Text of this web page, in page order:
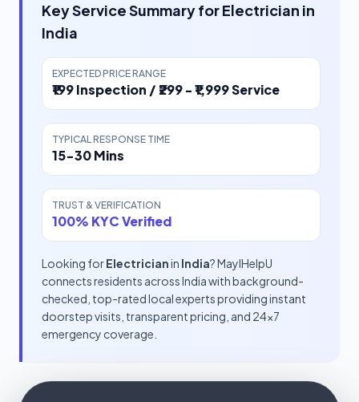
Key Service Summary for Electrician in
India
EXPECTED PRICE RANGE
₹199 Inspection / ₹299 - ₹1,999 Service
TYPICAL RESPONSE TIME
15-30 Mins
TRUST & VERIFICATION
100% KYC Verified
Looking forElectricianin India? MayIHelpU
connects residents across India with background-
checked, top-rated local experts providing instant
doorstep visits, transparent pricing, and 24x7
emergency coverage.